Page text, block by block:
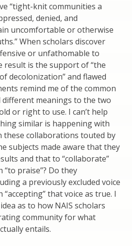
“tight-knit communities a
denied, and
uncomfortable or otherwise
When scholars discover
or unfathomable to
result is the support of “the
decolonization” and flawed
remind me of the common
different meanings to the two
or right to use. I can’t help
similar is happening with
these collaborations touted by
subjects made aware that they
and that to “collaborate”
praise”? Do they
a previously excluded voice
that voice as true. I
as to how NAIS scholars
community for what
entails.